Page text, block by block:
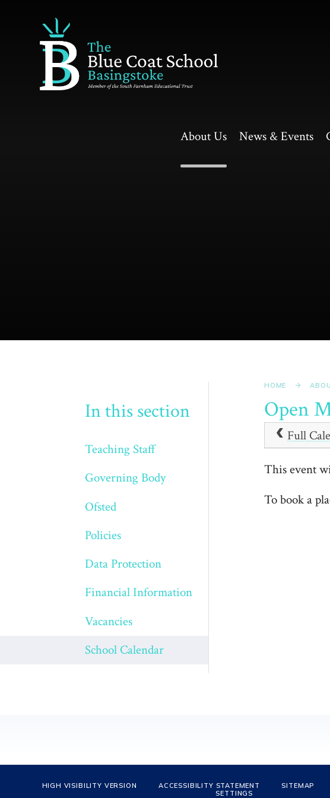
About Us News & Events
HOME
Open
Full
This event
To book a
In this section
Teaching Staff
Governing Body
Ofsted
Policies
Data Protection
Financial Information
Vacancies
School Calendar
HIGH VISIBILITY VERSION ACCESSIBILITY STATEMENT SITEMAP
SETTINGS